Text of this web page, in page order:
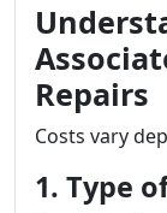
Repairs
Costs vary
1. Type